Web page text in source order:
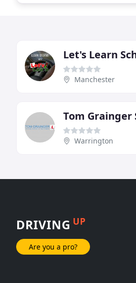
Let's Learn
Manchester
Tom Grainger
Warrington
DRIVING UP
Are you a pro?